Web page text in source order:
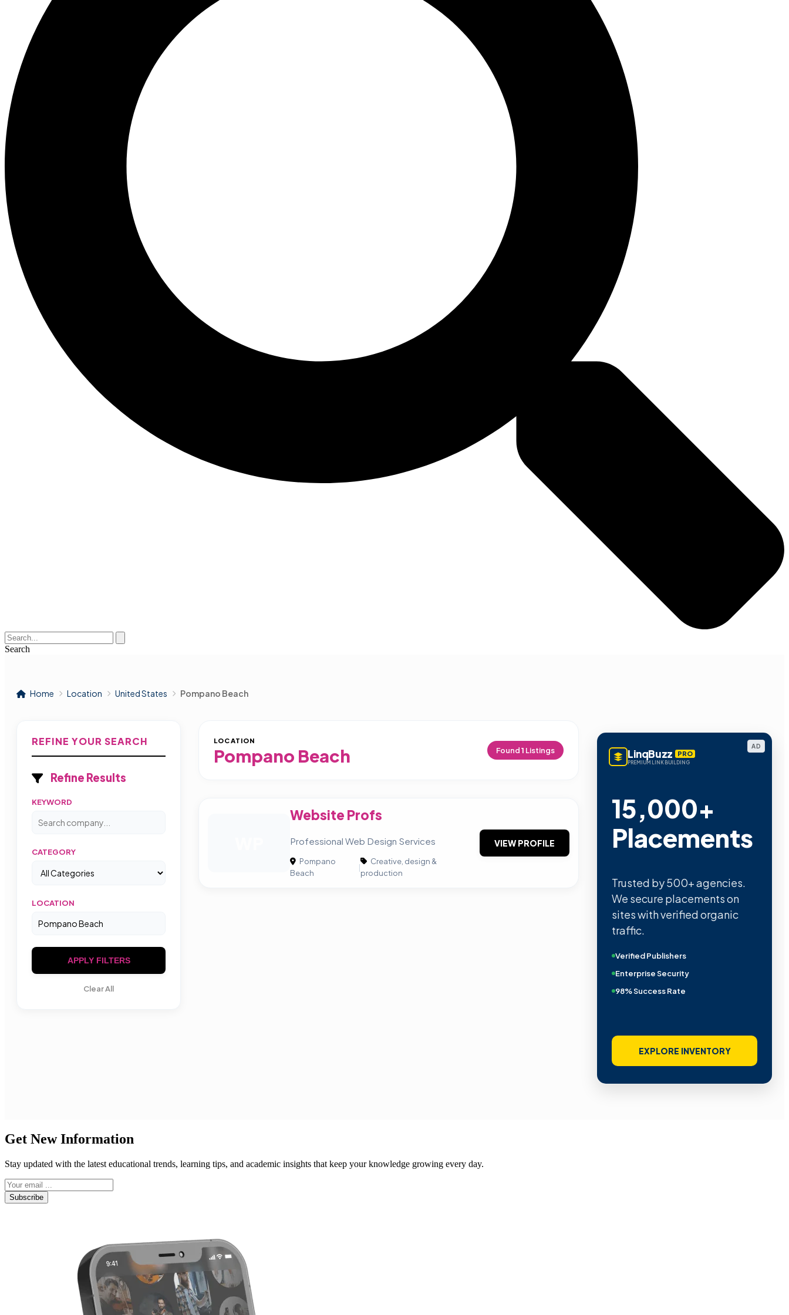
Search
Home Location United States Pompano Beach
REFINE YOUR SEARCH
Refine Results
KEYWORD
CATEGORY
LOCATION
APPLY FILTERS
Clear All
LOCATION
Pompano Beach Found1 Listings
Website Profs
Professional Web Design Services
Pompano
Beach
|
Creative, design &
production
VIEW PROFILE
AD
LinqBuzz PRO
PREMIUM LINK BUILDING
15,000+
Placements
Trusted by 500+ agencies.
We secure placements on
sites with verified organic
traffic.
Verified Publishers
Enterprise Security
98% Success Rate
EXPLORE INVENTORY
Get New Information
Stay updated with the latest educational trends, learning tips, and academic insights that keep your knowledge growing every day.
Subscribe